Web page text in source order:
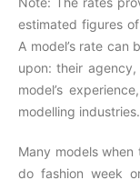
estimated figures
A model’s rate can
upon: their
model’s
modelling industries.
Many models
do fashion week